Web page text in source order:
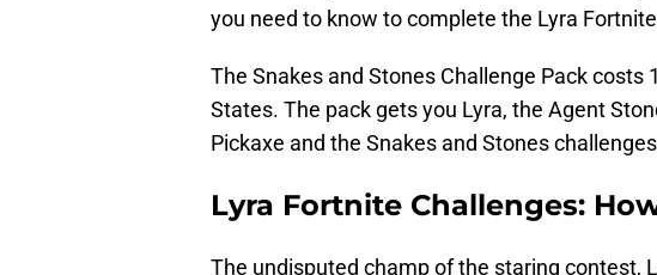
you need to know to complete the Lyra
The Snakes and Stones Challenge Pack costs
States. The pack gets you Lyra, the Agent
Pickaxe and the Snakes and Stones
Lyra Fortnite Challenges:
The undisputed champ of the staring contest,